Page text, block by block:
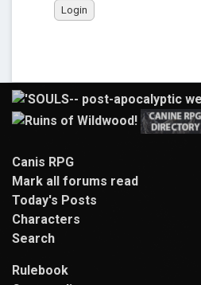
Canis RPG
Mark all forums read
Today's Posts
Characters
Search
Rulebook